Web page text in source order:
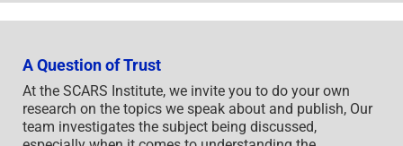
A Question of Trust
At the SCARS Institute, we invite you to do your own
research on the topics we speak about and publish, Our
team investigates the subject being discussed,